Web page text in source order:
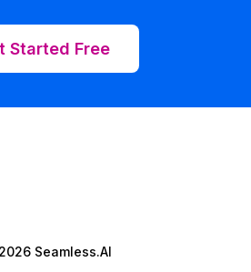
Started Free
Seamless.AI